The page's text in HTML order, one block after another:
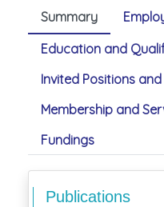
Summary
Education and
Invited Positions
Membership and
Fundings
Publications